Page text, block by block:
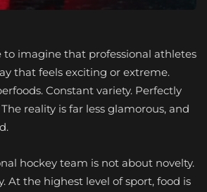
to imagine that professional athletes
that feels exciting or extreme.
Constant variety. Perfectly
reality is far less glamorous, and
hockey team is not about novelty.
At the highest level of sport, food is